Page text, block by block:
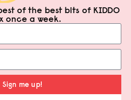
of the best bits of KIDDO
once a week.
Sign me up!